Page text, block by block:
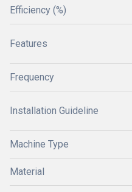
Efficiency (%)
Features
Frequency
Installation Guideline
Machine Type
Material